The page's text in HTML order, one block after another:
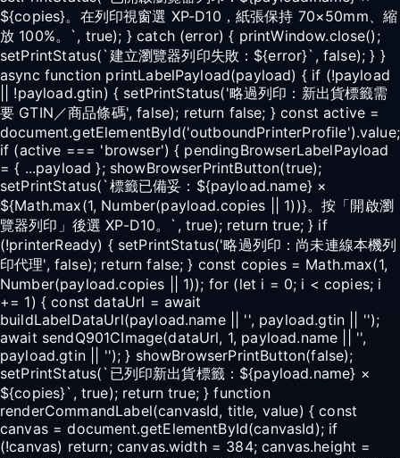
${copies}。在列印視窗選 XP-D10，紙張保持 70×50mm、縮
放 100%。`, true); } catch (error) { printWindow.close();
setPrintStatus(`建立瀏覽器列印失敗：${error}`, false); } }
async function printLabelPayload(payload) { if (!payload
|| !payload.gtin) { setPrintStatus('略過列印：新出貨標籤需
要 GTIN／商品條碼', false); return false; } const active =
document.getElementById('outboundPrinterProfile').value;
if (active === 'browser') { pendingBrowserLabelPayload
= { ...payload }; showBrowserPrintButton(true);
setPrintStatus(`標籤已備妥：${payload.name} ×
${Math.max(1, Number(payload.copies || 1))}。按「開啟瀏
覽器列印」後選 XP-D10。`, true); return true; } if
(!printerReady) { setPrintStatus('略過列印：尚未連線本機列
印代理', false); return false; } const copies = Math.max(1,
Number(payload.copies || 1)); for (let i = 0; i < copies; i
+= 1) { const dataUrl = await
buildLabelDataUrl(payload.name || '', payload.gtin || '');
await sendQ901CImage(dataUrl, 1, payload.name || '',
payload.gtin || ''); } showBrowserPrintButton(false);
setPrintStatus(`已列印新出貨標籤：${payload.name} ×
${copies}`, true); return true; } function
renderCommandLabel(canvasId, title, value) { const
canvas = document.getElementById(canvasId); if
(!canvas) return; canvas.width = 384; canvas.height =